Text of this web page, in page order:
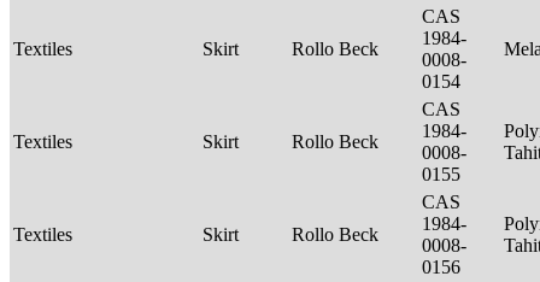
Textiles Skirt Rollo Beck
CAS
1984-
0008-
0154
Textiles Skirt Rollo Beck
CAS
1984-
0008-
0155
Textiles Skirt Rollo Beck
CAS
1984-
0008-
0156